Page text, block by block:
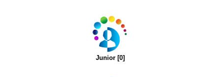
Junior [0]